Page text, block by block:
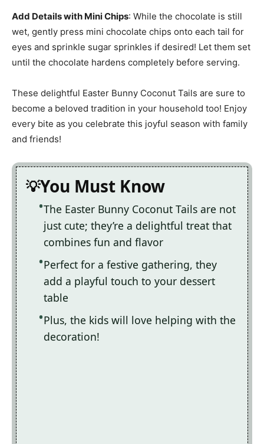
Add Details with Mini Chips: While the chocolate is still
wet, gently press mini chocolate chips onto each tail for
eyes and sprinkle sugar sprinkles if desired! Let them set
until the chocolate hardens completely before serving.
These delightful Easter Bunny Coconut Tails are sure to
become a beloved tradition in your household too! Enjoy
every bite as you celebrate this joyful season with family
and friends!
You Must Know
The Easter Bunny Coconut Tails are not
just cute; they’re a delightful treat that
combines fun and flavor
Perfect for a festive gathering, they
add a playful touch to your dessert
table
Plus, the kids will love helping with the
decoration!